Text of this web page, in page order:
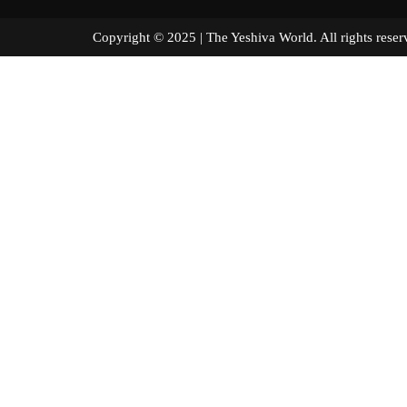
Copyright © 2025 | The Yeshiva World. All